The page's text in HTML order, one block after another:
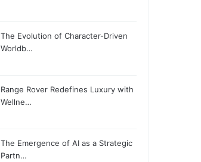
The Evolution of Character-Driven
Worldb…
Range Rover Redefines Luxury with
Wellne…
The Emergence of AI as a Strategic
Partn…